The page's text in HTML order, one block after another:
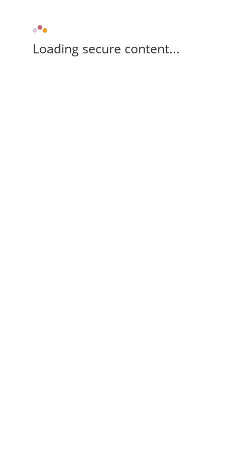
Loading secure content...